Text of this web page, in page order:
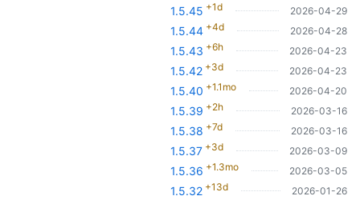
1.5.45 +1d 2026-04-29
1.5.44 +4d 2026-04-28
1.5.43 +6h 2026-04-23
1.5.42 +3d 2026-04-23
1.5.40 +1.1mo 2026-04-20
1.5.39 +2h 2026-03-16
1.5.38 +7d 2026-03-16
1.5.37 +3d 2026-03-09
1.5.36 +1.3mo 2026-03-05
1.5.32 +13d 2026-01-26